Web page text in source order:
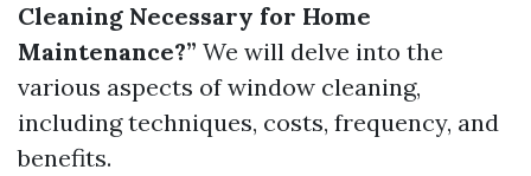
Cleaning Necessary for Home
Maintenance?” We will delve into the
various aspects of window cleaning,
including techniques, costs, frequency, and
benefits.